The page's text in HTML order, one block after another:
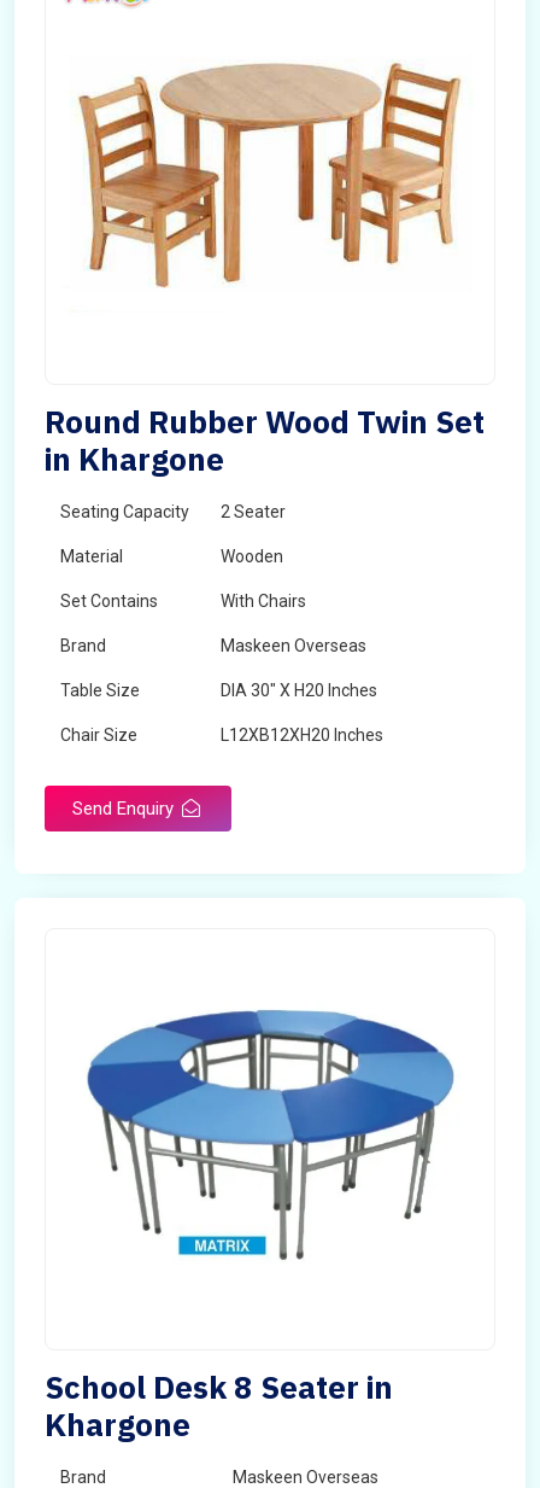
Round Rubber Wood Twin Set
in Khargone
Seating Capacity 2 Seater
Material Wooden
Set Contains With Chairs
Brand Maskeen Overseas
Table Size DIA 30" X H20 Inches
Chair Size L12XB12XH20 Inches
Send Enquiry
School Desk 8 Seater in
Khargone
Brand Maskeen Overseas